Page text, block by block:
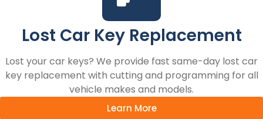
Lost Car Key Replacement
Lost your car keys? We provide fast same-day lost car
key replacement with cutting and programming for all
vehicle makes and models.
Learn More